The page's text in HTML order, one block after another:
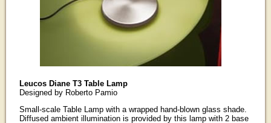
Leucos Diane T3 Table Lamp
Designed by Roberto Pamio
Small-scale Table Lamp with a wrapped hand-blown glass shade.
Diffused ambient illumination is provided by this lamp with 2 base